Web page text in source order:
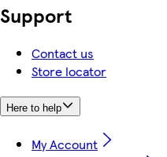
Support
Contact us
Store locator
Here to help
My Account